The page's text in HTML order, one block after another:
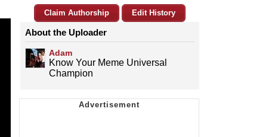
Claim Authorship Edit History
About the Uploader
Adam
Know Your Meme Universal
Champion